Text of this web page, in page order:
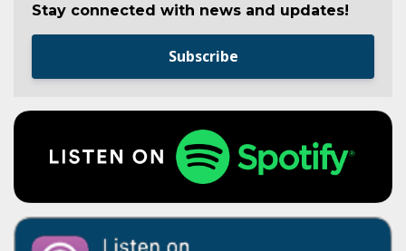
Stay connected with news and updates!
Subscribe